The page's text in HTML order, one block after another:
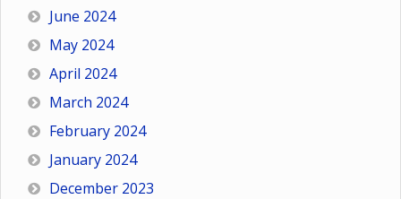
June 2024
May 2024
April 2024
March 2024
February 2024
January 2024
December 2023